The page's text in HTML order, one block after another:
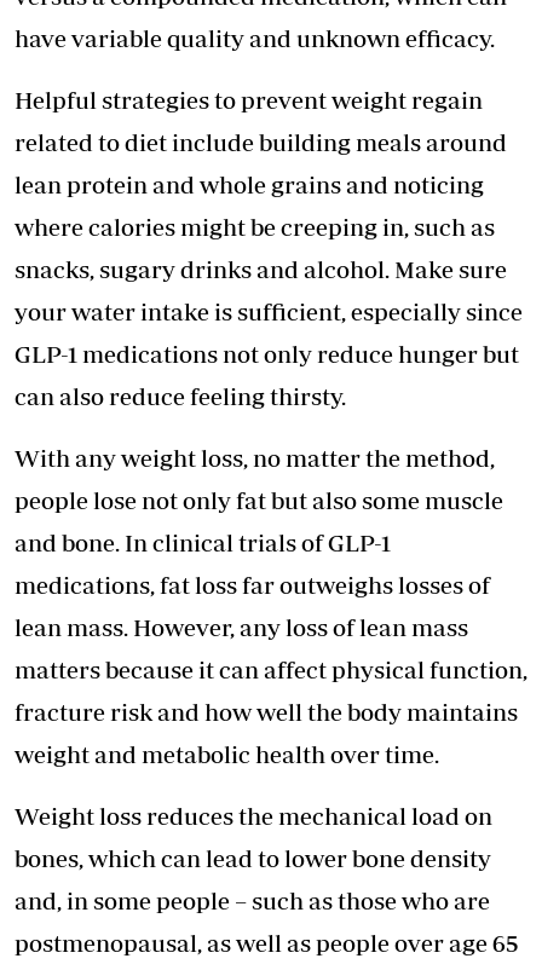
have variable quality and unknown efficacy.
Helpful strategies to prevent weight regain
related to diet include building meals around
lean protein and whole grains and noticing
where calories might be creeping in, such as
snacks, sugary drinks and alcohol. Make sure
your water intake is sufficient, especially since
GLP-1 medications not only reduce hunger but
can also reduce feeling thirsty.
With any weight loss, no matter the method,
people lose not only fat but also some muscle
and bone. In clinical trials of GLP-1
medications, fat loss far outweighs losses of
lean mass. However, any loss of lean mass
matters because it can affect physical function,
fracture risk and how well the body maintains
weight and metabolic health over time.
Weight loss reduces the mechanical load on
bones, which can lead to lower bone density
and, in some people – such as those who are
postmenopausal, as well as people over age 65